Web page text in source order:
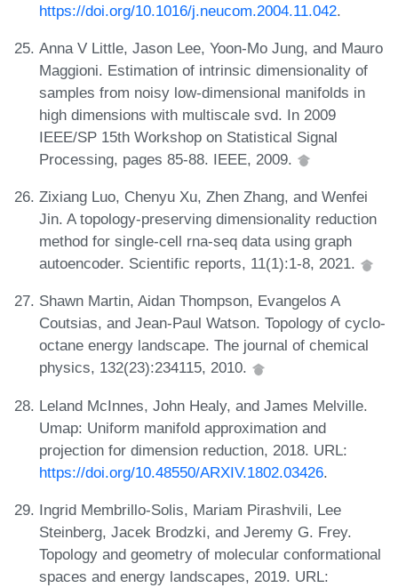
https://doi.org/10.1016/j.neucom.2004.11.042.
Anna V Little, Jason Lee, Yoon-Mo Jung, and Mauro
Maggioni. Estimation of intrinsic dimensionality of
samples from noisy low-dimensional manifolds in
high dimensions with multiscale svd. In 2009
IEEE/SP 15th Workshop on Statistical Signal
Processing, pages 85-88. IEEE, 2009.
Zixiang Luo, Chenyu Xu, Zhen Zhang, and Wenfei
Jin. A topology-preserving dimensionality reduction
method for single-cell rna-seq data using graph
autoencoder. Scientific reports, 11(1):1-8, 2021.
Shawn Martin, Aidan Thompson, Evangelos A
Coutsias, and Jean-Paul Watson. Topology of cyclo-
octane energy landscape. The journal of chemical
physics, 132(23):234115, 2010.
Leland McInnes, John Healy, and James Melville.
Umap: Uniform manifold approximation and
projection for dimension reduction, 2018. URL:
https://doi.org/10.48550/ARXIV.1802.03426.
Ingrid Membrillo-Solis, Mariam Pirashvili, Lee
Steinberg, Jacek Brodzki, and Jeremy G. Frey.
Topology and geometry of molecular conformational
spaces and energy landscapes, 2019. URL: